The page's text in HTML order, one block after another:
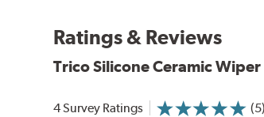
Ratings & Reviews
Trico Silicone Ceramic
4 Survey Ratings (5)